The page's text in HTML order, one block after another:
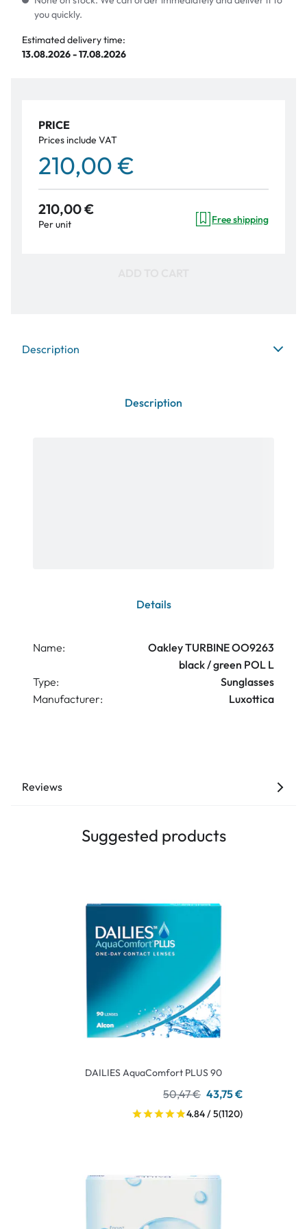
you quickly.
Estimated delivery time:
13.08.2026 - 17.08.2026
PRICE
Prices include VAT
210,00 €
210,00 €
Per unit Free shipping
Description
Description
Details
Name:
Oakley TURBINE OO9263
black / green POL L
Type:
Sunglasses
Manufacturer:
Luxottica
Reviews
Suggested products
DAILIES AquaComfort PLUS 90
50,47 € 43,75 €
4.84 / 5(1120)